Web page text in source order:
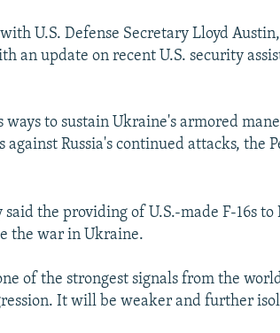
U.S. Defense Secretary Lloyd
an update on recent U.S. security
ways to sustain Ukraine's armored
Russia's continued attacks, the
the providing of U.S.-made F-16s to
the war in Ukraine.
of the strongest signals from the
It will be weaker and further